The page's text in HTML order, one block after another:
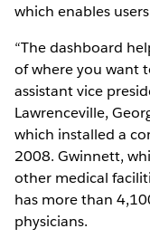
which enables
“The dashboard
of where you want
assistant vice
Lawrenceville,
which installed a
2008. Gwinnett,
other medical
has more than
physicians.